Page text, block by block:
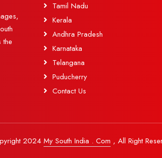
the
Tamil Nadu
Kerala
Andhra Pradesh
Karnataka
Telangana
Puducherry
Contact Us
2024 My South India . Com , All Right